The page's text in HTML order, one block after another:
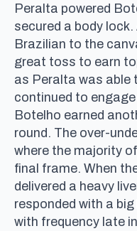
Peralta powered
secured a body
Brazilian to the
great toss to earn
as Peralta was able
continued to
Botelho earned
round. The over-
where the majority
final frame. When
delivered a heavy
responded with a
with frequency late